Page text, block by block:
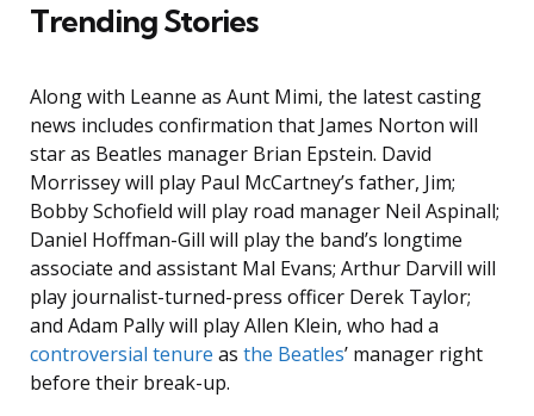
Trending Stories
Along with Leanne as Aunt Mimi, the latest casting
news includes confirmation that James Norton will
star as Beatles manager Brian Epstein. David
Morrissey will play Paul McCartney’s father, Jim;
Bobby Schofield will play road manager Neil Aspinall;
Daniel Hoffman-Gill will play the band’s longtime
associate and assistant Mal Evans; Arthur Darvill will
play journalist-turned-press officer Derek Taylor;
and Adam Pally will play Allen Klein, who had a
controversial tenure as the Beatles’ manager right
before their break-up.